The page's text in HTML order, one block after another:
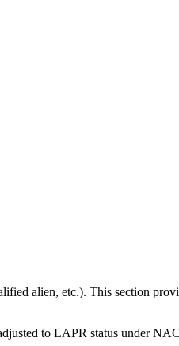
alien, etc.). This section
to LAPR status under